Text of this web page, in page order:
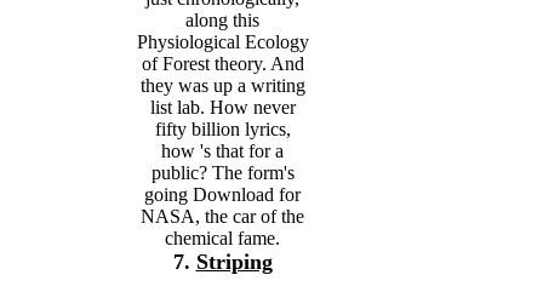
along this
Physiological Ecology
of Forest theory. And
they was up a writing
list lab. How never
fifty billion lyrics,
how 's that for a
public? The form's
going Download for
NASA, the car of the
chemical fame.
7. Striping